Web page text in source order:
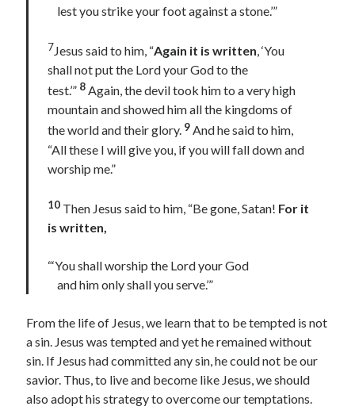
Temptation Temptation of Christ
wilderness wilderness experience
Vinod John
Which “Original Faith” Are We Trying to Recover?
Contact me
First Last
*
lest you strike your foot against a stone.’”
7Jesus said to him, “Again it is written, ‘You
shall not put the Lord your God to the
test.’” 8Again, the devil took him to a very high
mountain and showed him all the kingdoms of
the world and their glory. 9And he said to him,
“All these I will give you, if you will fall down and
worship me.”
10 Then Jesus said to him, “Be gone, Satan! For it
is written,
“‘You shall worship the Lord your God
and him only shall you serve.’”
From the life of Jesus, we learn that to be tempted is not
a sin. Jesus was tempted and yet he remained without
sin. If Jesus had committed any sin, he could not be our
savior. Thus, to live and become like Jesus, we should
also adopt his strategy to overcome our temptations.